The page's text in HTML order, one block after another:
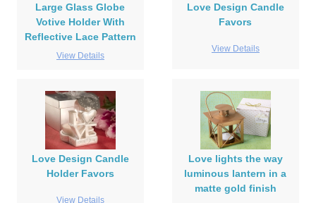
Large Glass Globe
Votive Holder With
Reflective Lace Pattern
View Details
Love Design Candle
Favors
View Details
Love Design Candle
Holder Favors
View Details
Love lights the way
luminous lantern in a
matte gold finish